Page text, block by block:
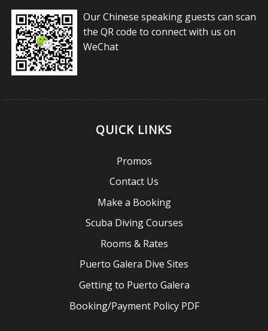
Our Chinese speaking guests can scan
the QR code to connect with us on
WeChat
QUICK LINKS
Promos
Contact Us
Make a Booking
Scuba Diving Courses
Rooms & Rates
Puerto Galera Dive Sites
Getting to Puerto Galera
Booking/Payment Policy PDF